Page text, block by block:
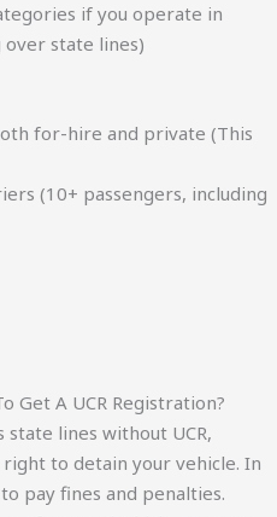
if you operate in
state lines)
for-hire and private (This
(10+ passengers, including
Get A UCR Registration?
lines without UCR,
to detain your vehicle. In
pay fines and penalties.